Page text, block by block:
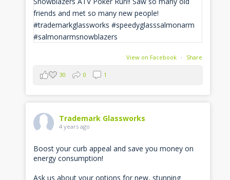
View on Facebook · Share
30 0 1
Trademark Glassworks
4 years ago
Boost your curb appeal and save you money on
energy consumption!
Ask us about your options for new, stunning